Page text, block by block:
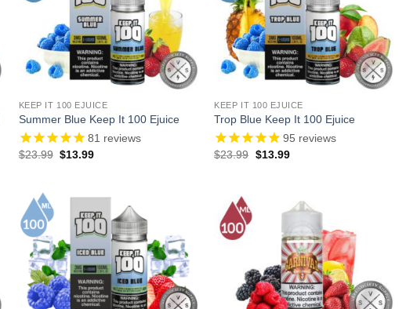
KEEP IT 100 EJUICE
Summer Blue Keep It 100 Ejuice
81 reviews
$23.99 Original
$13.99Current
KEEP IT 100 EJUICE
Trop Blue Keep It 100 Ejuice
95 reviews
$23.99 Original
$13.99Current